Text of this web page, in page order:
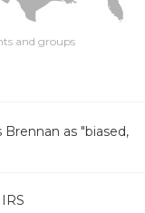
and groups
Brennan as "biased,